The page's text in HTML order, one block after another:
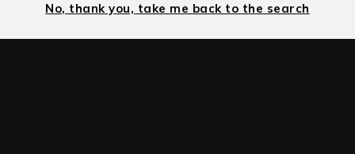
No, thank you, take me back to the search